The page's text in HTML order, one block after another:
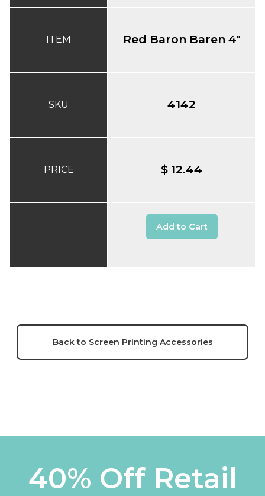
ITEM
SKU
PRICE
Red Baron Baren 4"
4142
$ 12.44
Add to Cart
Back to Screen Printing Accessories
40% Off Retail